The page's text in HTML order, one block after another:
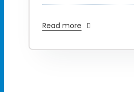
Read more